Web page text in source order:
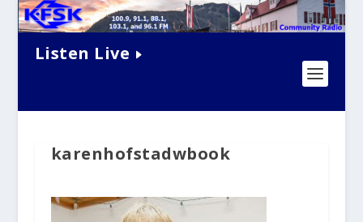
Listen Live
karenhofstadwbook